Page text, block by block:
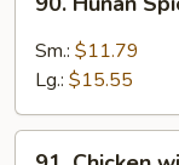
Hunan
Spicy
Tangy
Sm.: $11.79
Lg.: $15.55